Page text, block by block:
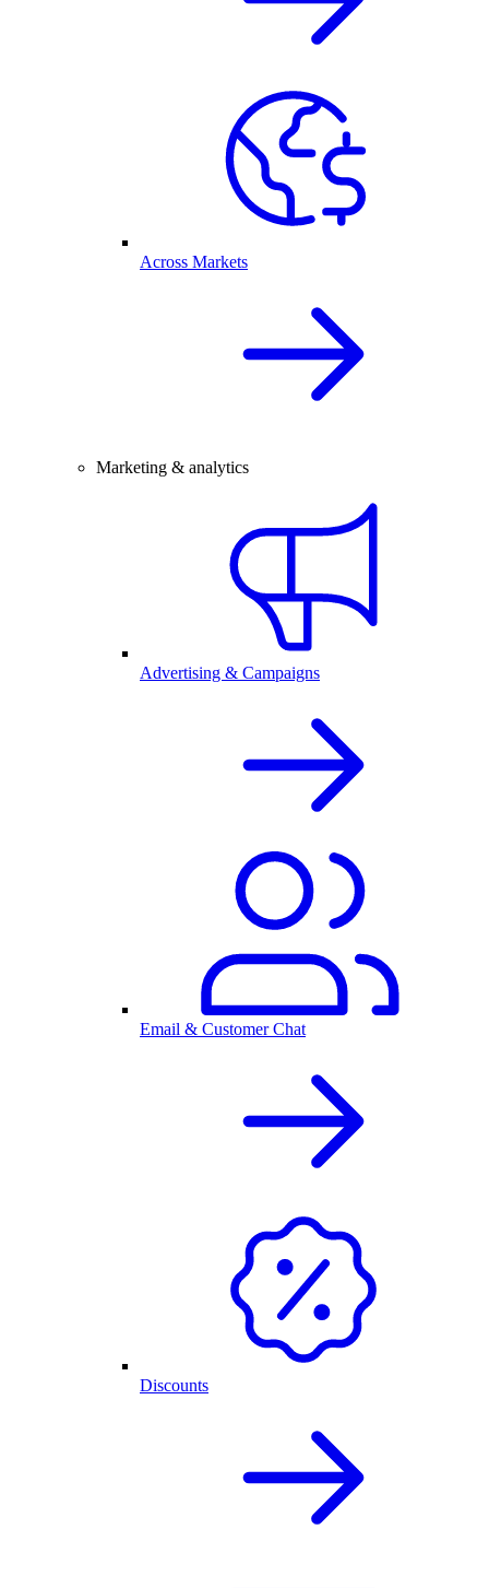
Across Markets
Marketing & analytics
Advertising & Campaigns
Email & Customer Chat
Discounts